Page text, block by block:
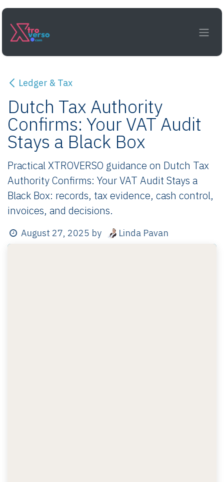
Skip to Content
Ledger & Tax
Dutch Tax Authority
Confirms: Your VAT Audit
Stays a Black Box
Practical XTROVERSO guidance on Dutch Tax
Authority Confirms: Your VAT Audit Stays a
Black Box: records, tax evidence, cash control,
invoices, and decisions.
August 27, 2025 by Linda Pavan